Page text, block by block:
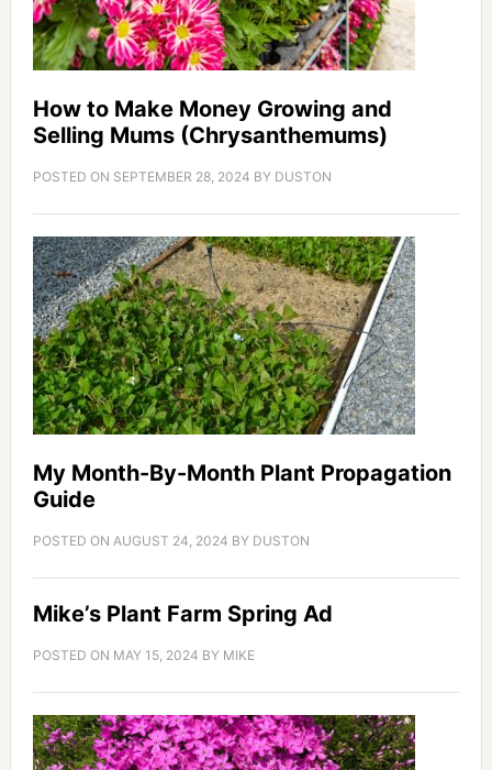
How to Make Money Growing and
Selling Mums (Chrysanthemums)
POSTED ON SEPTEMBER 28, 2024 BY DUSTON
My Month-By-Month Plant Propagation
Guide
POSTED ON AUGUST 24, 2024 BY DUSTON
Mike’s Plant Farm Spring Ad
POSTED ON MAY 15, 2024 BY MIKE